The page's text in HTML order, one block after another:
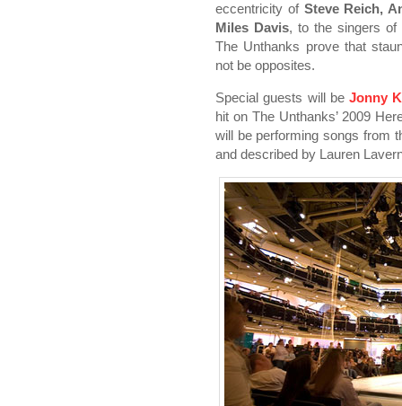
eccentricity of Steve Reich,
Miles Davis, to the singers of
The Unthanks prove that
not be opposites.
Special guests will be Jonny
hit on The Unthanks’ 2009
will be performing songs from
and described by Lauren